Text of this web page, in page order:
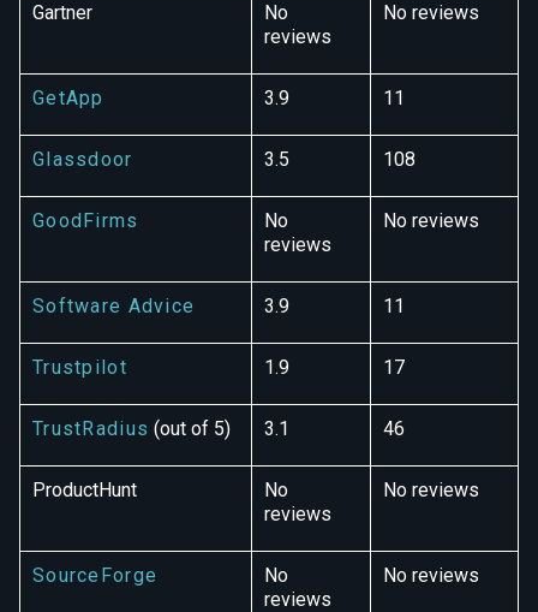
Gartner
No
reviews
No reviews
GetApp 3.9 11
Glassdoor 3.5 108
GoodFirms
No
reviews
No reviews
Software Advice 3.9 11
Trustpilot 1.9 17
TrustRadius (out of 5) 3.1 46
ProductHunt
No
reviews
No reviews
SourceForge
No
reviews
No reviews